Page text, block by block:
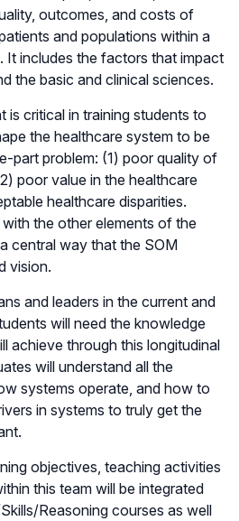
outcomes, and costs of
and populations within a
It includes the factors that impact
the basic and clinical sciences.
is critical in training students to
the healthcare system to be
part problem: (1) poor quality of
poor value in the healthcare
healthcare disparities.
the other elements of the
central way that the SOM
vision.
and leaders in the current and
will need the knowledge
achieve through this longitudinal
will understand all the
systems operate, and how to
in systems to truly get the
objectives, teaching activities
this team will be integrated
Reasoning courses as well